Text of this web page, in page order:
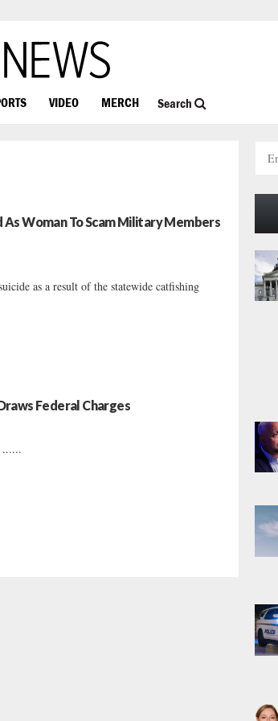
VIDEO MERCH Search
As Woman To Scam Military Members
as a result of the statewide catfishing
Federal Charges
......
h
f
o
r
: